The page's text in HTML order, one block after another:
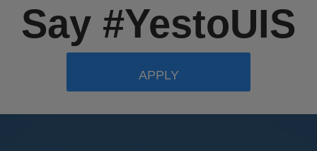
Say #YestoUIS
APPLY